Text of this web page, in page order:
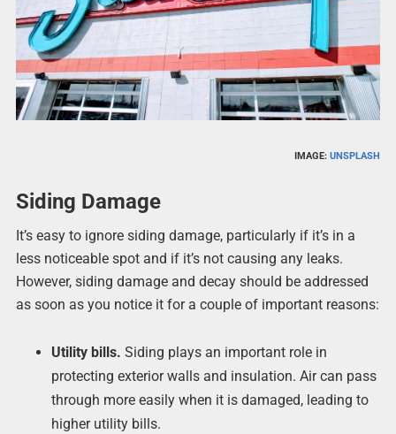
IMAGE:UNSPLASH
Siding Damage
It’s easy to ignore siding damage, particularly if it’s in a
less noticeable spot and if it’s not causing any leaks.
However, siding damage and decay should be addressed
as soon as you notice it for a couple of important reasons:
Utility bills. Siding plays an important role in
protecting exterior walls and insulation. Air can pass
through more easily when it is damaged, leading to
higher utility bills.